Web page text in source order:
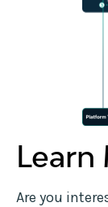
Learn
Are you